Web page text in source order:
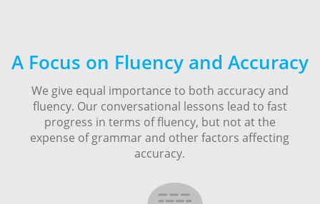
A Focus on Fluency and Accuracy
We give equal importance to both accuracy and
fluency. Our conversational lessons lead to fast
progress in terms of fluency, but not at the
expense of grammar and other factors affecting
accuracy.